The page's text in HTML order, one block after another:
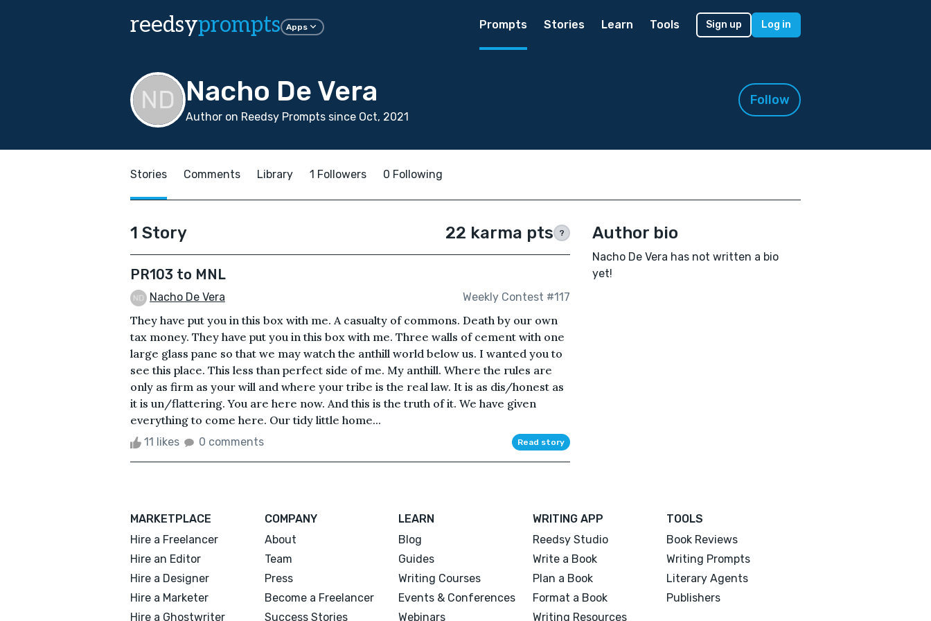
reedsyprompts Apps Prompts Stories Learn Tools Sign up Log in
Nacho De Vera
Author on Reedsy Prompts since Oct, 2021
Follow
Stories Comments Library 1 Followers 0 Following
1 Story 22 karma pts ?
PR103 to MNL
Nacho De Vera Weekly Contest #117
They have put you in this box with me. A casualty of commons. Death by our own
tax money. They have put you in this box with me. Three walls of cement with one
large glass pane so that we may watch the anthill world below us. I wanted you to
see this place. This less than perfect side of me. My anthill. Where the rules are
only as firm as your will and where your tribe is the real law. It is as dis/honest as
it is un/flattering. You are here now. And this is the truth of it. We have given
everything to come here. Our tidy little home...
11 likes 0 comments Read story
Author bio
Nacho De Vera has not written a bio
yet!
MARKETPLACE
Hire a Freelancer
Hire an Editor
Hire a Designer
Hire a Marketer
Hire a Ghostwriter
COMPANY
About
Team
Press
Become a Freelancer
Success Stories
LEARN
Blog
Guides
Writing Courses
Events & Conferences
Webinars
WRITING APP
Reedsy Studio
Write a Book
Plan a Book
Format a Book
Writing Resources
TOOLS
Book Reviews
Writing Prompts
Literary Agents
Publishers